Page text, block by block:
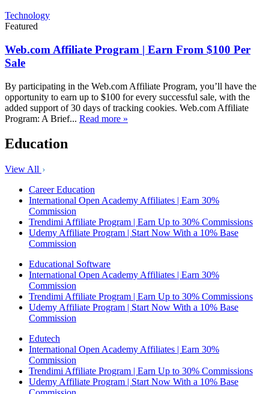
Technology
Featured
Web.com Affiliate Program | Earn From $100 Per
Sale
By participating in the Web.com Affiliate Program, you’ll have the
opportunity to earn up to $100 for every successful sale, with the
added support of 30 days of tracking cookies. Web.com Affiliate
Program: A Brief... Read more »
Education
View All
Career Education
International Open Academy Affiliates | Earn 30%
Commission
Trendimi Affiliate Program | Earn Up to 30% Commissions
Udemy Affiliate Program | Start Now With a 10% Base
Commission
Educational Software
International Open Academy Affiliates | Earn 30%
Commission
Trendimi Affiliate Program | Earn Up to 30% Commissions
Udemy Affiliate Program | Start Now With a 10% Base
Commission
Edutech
International Open Academy Affiliates | Earn 30%
Commission
Trendimi Affiliate Program | Earn Up to 30% Commissions
Udemy Affiliate Program | Start Now With a 10% Base